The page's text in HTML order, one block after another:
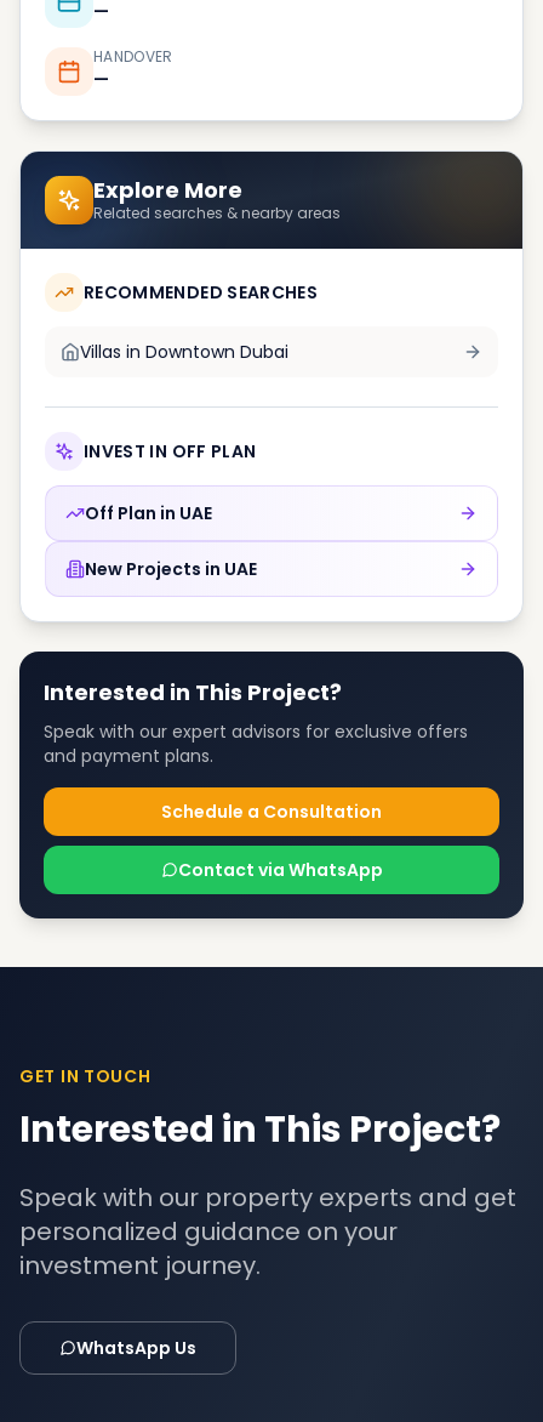
—
HANDOVER
—
Explore More
Related searches & nearby areas
RECOMMENDED SEARCHES
Villas in Downtown Dubai
INVEST IN OFF PLAN
Off Plan in UAE
New Projects in UAE
Interested in This Project?
Speak with our expert advisors for exclusive offers
and payment plans.
Schedule a Consultation
Contact via WhatsApp
GET IN TOUCH
Interested in This Project?
Speak with our property experts and get
personalized guidance on your
investment journey.
WhatsApp Us